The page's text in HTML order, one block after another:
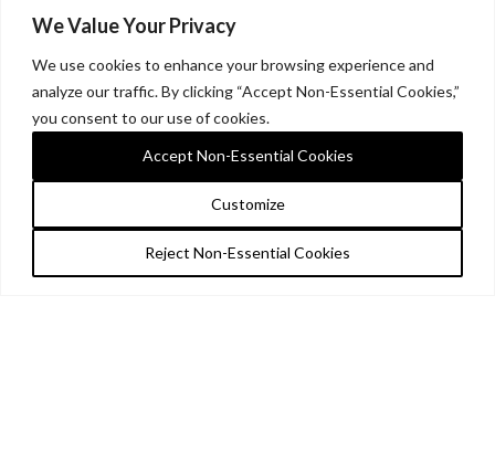
We Value Your Privacy
We use cookies to enhance your browsing experience and
analyze our traffic. By clicking “Accept Non-Essential Cookies,”
you consent to our use of cookies.
Customize
Reject Non-Essential Cookies
Accept Non-Essential Cookies